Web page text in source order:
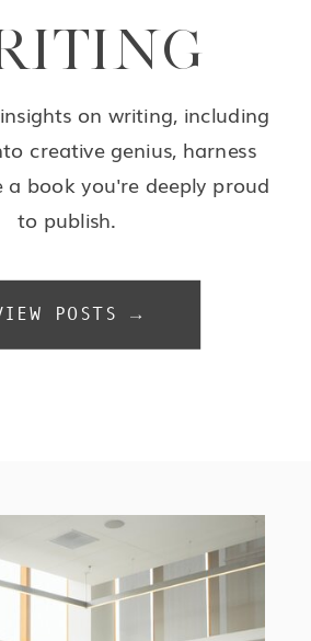
POSTS →
on writing, including
creative genius, harness
book you're deeply proud
to publish.